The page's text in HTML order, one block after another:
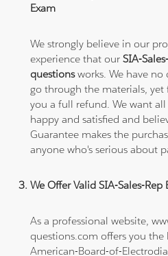
Exam
We strongly believe in our
experience that ourSIA-
questionsworks. We have no
go through the materials,
you a full refund. We want
happy and satisfied and
Guarantee makes the
anyone who's serious about
We Offer Valid SIA-Sales-
As a professional website,
questions.com offers you
American-Board-of-